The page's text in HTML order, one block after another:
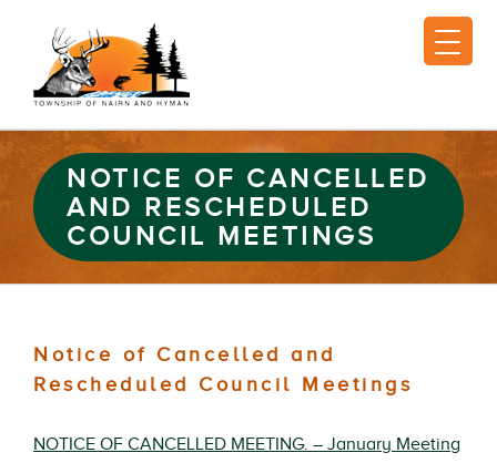
NOTICE OF CANCELLED
AND RESCHEDULED
COUNCIL MEETINGS
Notice of Cancelled and
Rescheduled Council Meetings
NOTICE OF CANCELLED MEETING. – January Meeting